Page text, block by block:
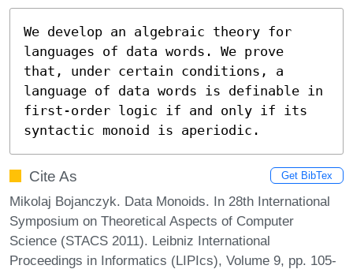
We develop an algebraic theory for
languages of data words. We prove
that, under certain conditions, a
language of data words is definable in
first-order logic if and only if its
syntactic monoid is aperiodic.
Cite As Get BibTex
Mikolaj Bojanczyk. Data Monoids. In 28th International
Symposium on Theoretical Aspects of Computer
Science (STACS 2011). Leibniz International
Proceedings in Informatics (LIPIcs), Volume 9, pp. 105-